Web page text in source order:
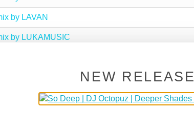
by LAVAN
by LUKAMUSIC
by TOM KUTSCHE
by RADIC THE MYTH
by RALPH SESSION
by CHRISTOPHE SALIN
NEW RELEASE